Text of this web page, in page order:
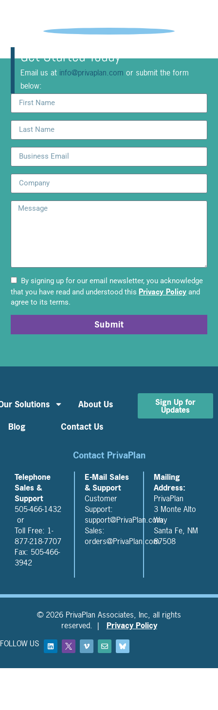
Get Started Today
Email us at info@privaplan.com or submit the form
below:
By signing up for our email newsletter, you acknowledge
that you have read and understood this Privacy Policy and
agree to its terms.
Submit
Solutions
About Us
Blog
Contact Us
Sign Up for
Updates
Contact PrivaPlan
Telephone
Sales &
Support
505-466-1432
or
Toll Free: 1-
877-218-7707
Fax: 505-466-
3942
E-Mail Sales
& Support
Customer
Support:
support@PrivaPlan.com
Sales:
orders@PrivaPlan.com
Mailing
Address:
PrivaPlan
3 Monte Alto
Way
Santa Fe, NM
87508
© 2026 PrivaPlan Associates, Inc, all rights
reserved. | Privacy Policy
FOLLOW US